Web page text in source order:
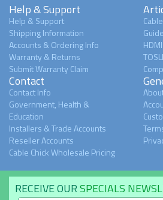
Help & Support
Help & Support
Shipping Information
Accounts & Ordering Info
Warranty & Returns
Submit Warranty Claim
Contact
Contact Info
Government, Health &
Education
Installers & Trade Accounts
Reseller Accounts
Cable Chick Wholesale Pricing
RECEIVE OURSPECIALS